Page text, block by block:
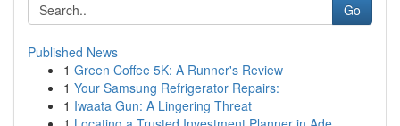
Go
Published News
1 Green Coffee 5K: A Runner's Review
1 Your Samsung Refrigerator Repairs:
1 Iwaata Gun: A Lingering Threat